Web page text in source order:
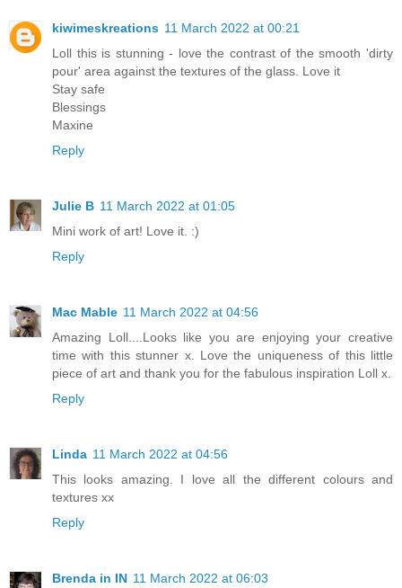
kiwimeskreations 11 March 2022 at 00:21
Loll this is stunning - love the contrast of the smooth 'dirty
pour' area against the textures of the glass. Love it
Stay safe
Blessings
Maxine
Reply
Julie B 11 March 2022 at 01:05
Mini work of art! Love it. :)
Reply
Mac Mable 11 March 2022 at 04:56
Amazing Loll....Looks like you are enjoying your creative
time with this stunner x. Love the uniqueness of this little
piece of art and thank you for the fabulous inspiration Loll x.
Reply
Linda 11 March 2022 at 04:56
This looks amazing. I love all the different colours and
textures xx
Reply
Brenda in IN 11 March 2022 at 06:03